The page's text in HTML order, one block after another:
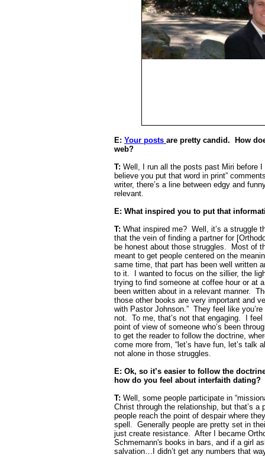
E: Your posts are pretty candid.
How
web?
T: Well, I run all the posts past Miri before I
believe you put that word in print”
writer, there’s a line between edgy and
relevant.
E: What inspired you to put that
T: What inspired me? Well, it’s a struggle
that the vein of finding a partner for
be honest about those struggles.
Most of
meant to get people centered on the
same time, that part has been well written
to it.
I wanted to focus on the sillier, the
trying to find someone at coffee hour or at
been written about in a relevant manner.
those other books are very important and
with Pastor Johnson.” They feel like
not. To me, that’s not that engaging.
I
point of view of someone who’s been
to get the reader to follow the doctrine,
come more from, “let’s have fun, let’s talk
not alone in those struggles.
E: Ok, so it’s easier to follow the
how do you feel about interfaith dating?
T: Well, some people participate in
Christ through the relationship, but that’s
people reach the point of despair where
spell. Generally people are pretty set in
just create resistance. After I became
Schmemann's books in bars, and if a girl
salvation…I didn’t get any numbers that